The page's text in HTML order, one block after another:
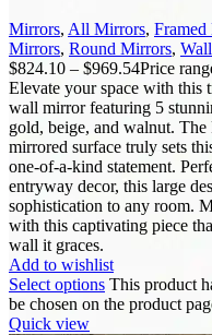
Mirrors, All Mirrors,
Mirrors, Round Mirrors,
$824.10 – $969.54Price
Elevate your space with this
wall mirror featuring 5
gold, beige, and walnut.
mirrored surface truly sets
one-of-a-kind statement.
entryway decor, this large
sophistication to any room.
with this captivating piece
wall it graces.
Add to wishlist
Select options This product
be chosen on the product
Quick view